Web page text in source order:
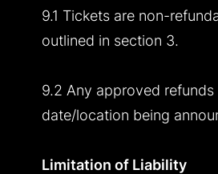
9.1 Tickets are non-
outlined in section 3.
9.2 Any approved
date/location being
Limitation of Liability